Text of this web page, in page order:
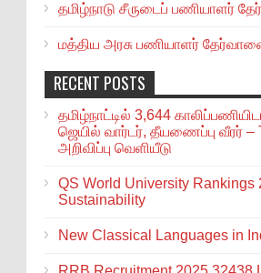
தமிழ்நாடு சீருடைப் பணியாளர்
மத்திய அரசு பணியாளர்
RECENT POSTS
தமிழ்நாட்டில் 3,644
ஜெயில் வார்டர், தீயணைப்பு வீரர் –
அறிவிப்பு வெளியீடு
QS World University Rankings
Sustainability
New Classical Languages in